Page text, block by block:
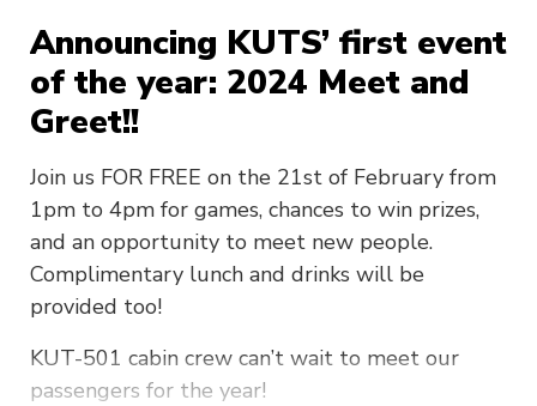
Announcing KUTS’ first event
of the year: 2024 Meet and
Greet!!
Join us FOR FREE on the 21st of February from
1pm to 4pm for games, chances to win prizes,
and an opportunity to meet new people.
Complimentary lunch and drinks will be
provided too!
KUT-501 cabin crew can’t wait to meet our
passengers for the year!